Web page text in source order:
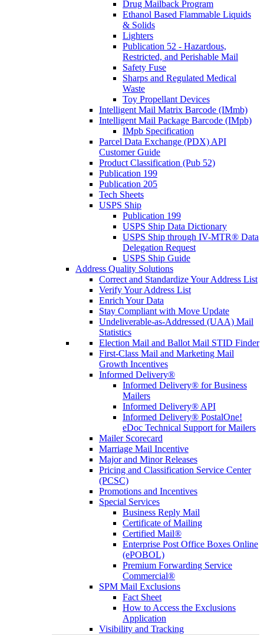
Drug Mailback Program
Ethanol Based Flammable Liquids
& Solids
Lighters
Publication 52 - Hazardous,
Restricted, and Perishable Mail
Safety Fuse
Sharps and Regulated Medical
Waste
Toy Propellant Devices
Intelligent Mail Matrix Barcode (IMmb)
Intelligent Mail Package Barcode (IMpb)
IMpb Specification
Parcel Data Exchange (PDX) API
Customer Guide
Product Classification (Pub 52)
Publication 199
Publication 205
Tech Sheets
USPS Ship
Publication 199
USPS Ship Data Dictionary
USPS Ship through IV-MTR® Data
Delegation Request
USPS Ship Guide
Address Quality Solutions
Correct and Standardize Your Address List
Verify Your Address List
Enrich Your Data
Stay Compliant with Move Update
Undeliverable-as-Addressed (UAA) Mail
Statistics
Election Mail and Ballot Mail STID Finder
First-Class Mail and Marketing Mail
Growth Incentives
Informed Delivery®
Informed Delivery® for Business
Mailers
Informed Delivery® API
Informed Delivery® PostalOne!
eDoc Technical Support for Mailers
Mailer Scorecard
Marriage Mail Incentive
Major and Minor Releases
Pricing and Classification Service Center
(PCSC)
Promotions and Incentives
Special Services
Business Reply Mail
Certificate of Mailing
Certified Mail®
Enterprise Post Office Boxes Online
(ePOBOL)
Premium Forwarding Service
Commercial®
SPM Mail Exclusions
Fact Sheet
How to Access the Exclusions
Application
Visibility and Tracking